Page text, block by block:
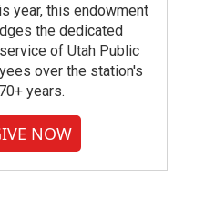
year, this endowment
the dedicated
of Utah Public
over the station's
70+ years.
NOW